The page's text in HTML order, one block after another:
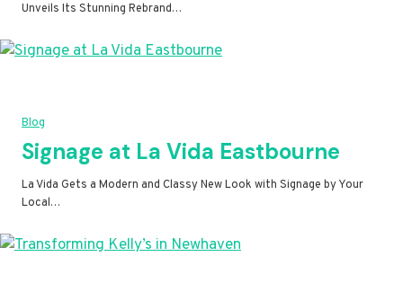
Unveils Its Stunning Rebrand…
Blog
Signage at La Vida Eastbourne
La Vida Gets a Modern and Classy New Look with Signage by Your
Local…